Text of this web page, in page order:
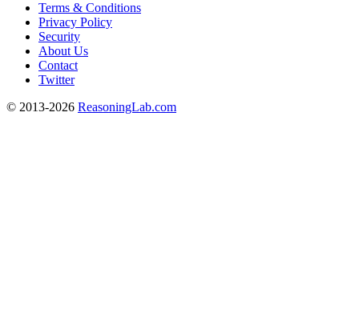
Terms & Conditions
Privacy Policy
Security
About Us
Contact
Twitter
© 2013-2026 ReasoningLab.com